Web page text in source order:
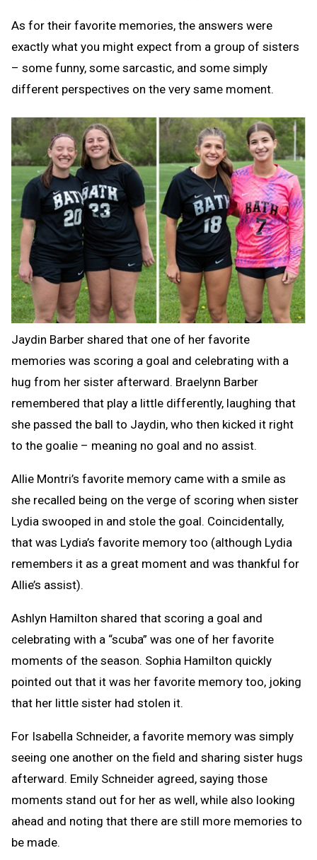
As for their favorite memories, the answers were
exactly what you might expect from a group of sisters
– some funny, some sarcastic, and some simply
different perspectives on the very same moment.
Jaydin Barber shared that one of her favorite
memories was scoring a goal and celebrating with a
hug from her sister afterward. Braelynn Barber
remembered that play a little differently, laughing that
she passed the ball to Jaydin, who then kicked it right
to the goalie – meaning no goal and no assist.
Allie Montri’s favorite memory came with a smile as
she recalled being on the verge of scoring when sister
Lydia swooped in and stole the goal. Coincidentally,
that was Lydia’s favorite memory too (although Lydia
remembers it as a great moment and was thankful for
Allie’s assist).
Ashlyn Hamilton shared that scoring a goal and
celebrating with a “scuba” was one of her favorite
moments of the season. Sophia Hamilton quickly
pointed out that it was her favorite memory too, joking
that her little sister had stolen it.
For Isabella Schneider, a favorite memory was simply
seeing one another on the field and sharing sister hugs
afterward. Emily Schneider agreed, saying those
moments stand out for her as well, while also looking
ahead and noting that there are still more memories to
be made.